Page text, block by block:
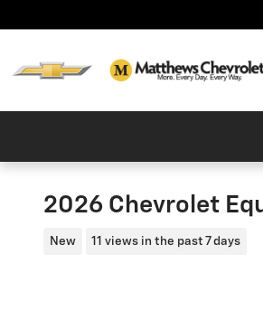
2026 Chevrolet
New 11 views in the past 7 days